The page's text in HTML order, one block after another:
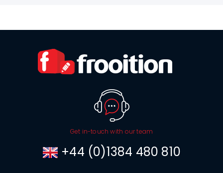
Get in-touch with our team
+44 (0)1384 480 810